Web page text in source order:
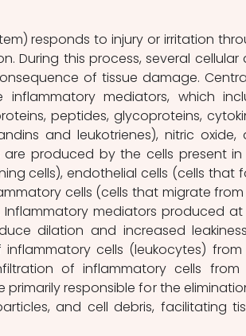
responds to injury or irritation
During this process, several cellular
of tissue damage.
mediators, which
peptides, glycoproteins,
and leukotrienes), nitric oxide,
produced by the cells present
cells), endothelial cells (cells that
cells (cells that migrate
mediators produced
dilation and increased
cells (leukocytes)
of inflammatory cells from
primarily responsible for the
and cell debris, facilitating